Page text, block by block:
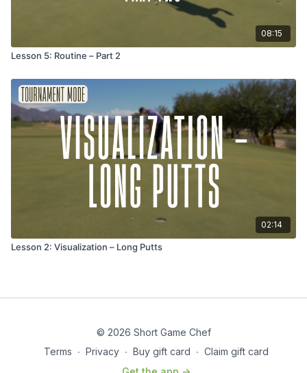
08:15
Lesson 5: Routine – Part 2
02:14
Lesson 2: Visualization – Long Putts
© 2026 Short Game Chef
Terms ∙ Privacy ∙ Buy gift card ∙ Claim gift card